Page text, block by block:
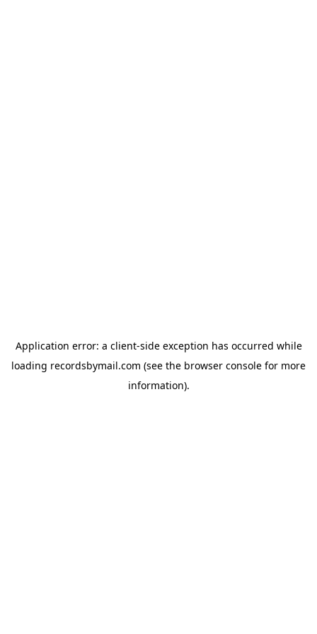
Application error: a client-side exception has occurred while
loading recordsbymail.com (see the browser console for more
information).